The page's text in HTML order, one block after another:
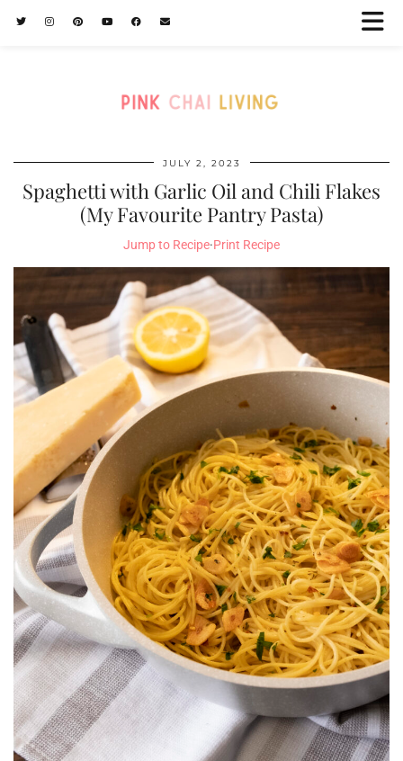
JULY 2, 2023
Spaghetti with Garlic Oil and Chili Flakes
(My Favourite Pantry Pasta)
Jump to Recipe·Print Recipe